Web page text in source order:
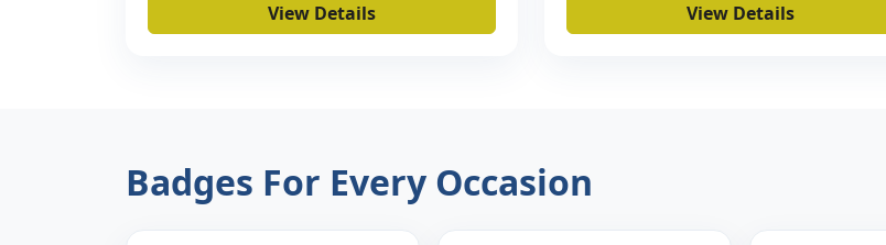
View Details View Details
Badges For Every Occasion